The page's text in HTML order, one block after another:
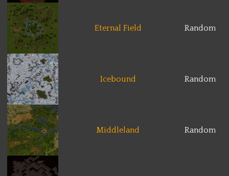
Eternal Field Random
Icebound Random
Middleland Random